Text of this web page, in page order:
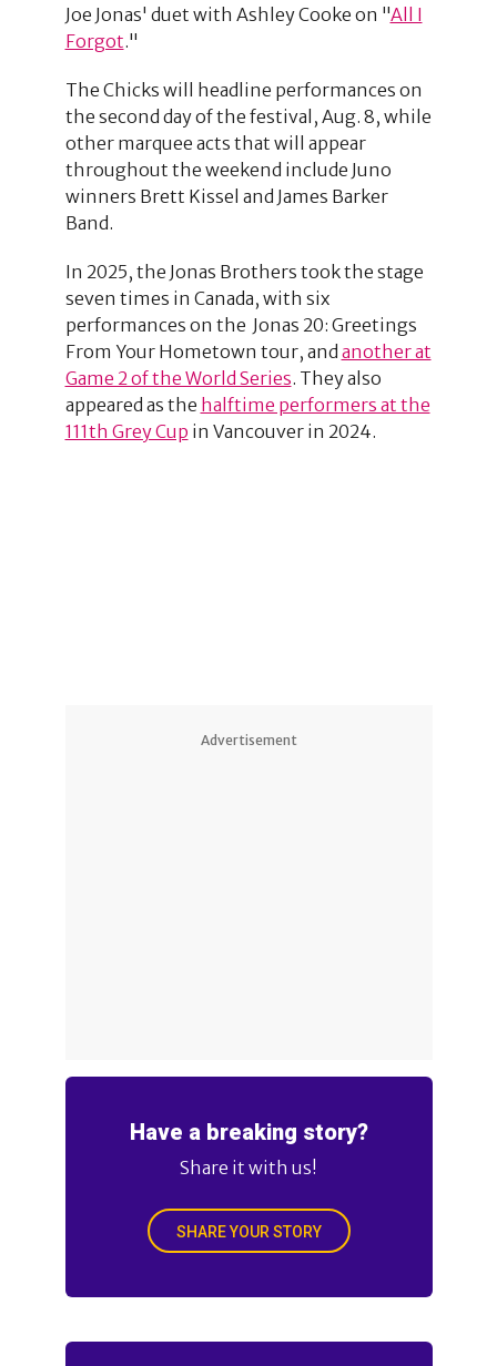
Joe Jonas' duet with Ashley Cooke on "All I
Forgot."
The Chicks will headline performances on
the second day of the festival, Aug. 8, while
other marquee acts that will appear
throughout the weekend include Juno
winners Brett Kissel and James Barker
Band.
In 2025, the Jonas Brothers took the stage
seven times in Canada, with six
performances on the Jonas 20: Greetings
From Your Hometown tour, and another at
Game 2 of the World Series. They also
appeared as the halftime performers at the
111th Grey Cup in Vancouver in 2024.
Advertisement
Have a breaking story?
Share it with us!
SHARE YOUR STORY